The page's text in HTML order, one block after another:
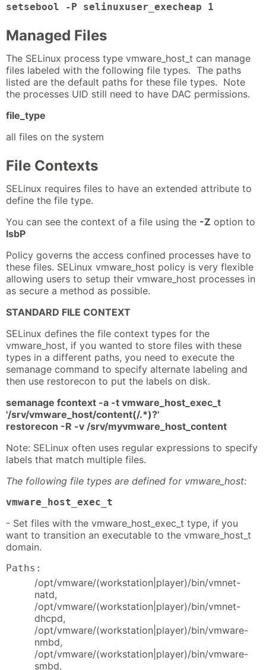
setsebool -P selinuxuser_execheap 1
Managed Files
The SELinux process type vmware_host_t can manage
files labeled with the following file types. The paths
listed are the default paths for these file types. Note
the processes UID still need to have DAC permissions.
file_type
all files on the system
File Contexts
SELinux requires files to have an extended attribute to
define the file type.
You can see the context of a file using the -Z option to
lsbP
Policy governs the access confined processes have to
these files. SELinux vmware_host policy is very flexible
allowing users to setup their vmware_host processes in
as secure a method as possible.
STANDARD FILE CONTEXT
SELinux defines the file context types for the
vmware_host, if you wanted to store files with these
types in a different paths, you need to execute the
semanage command to specify alternate labeling and
then use restorecon to put the labels on disk.
semanage fcontext -a -t vmware_host_exec_t
'/srv/vmware_host/content(/.*)?'
restorecon -R -v /srv/myvmware_host_content
Note: SELinux often uses regular expressions to specify
labels that match multiple files.
The following file types are defined for vmware_host:
vmware_host_exec_t
- Set files with the vmware_host_exec_t type, if you
want to transition an executable to the vmware_host_t
domain.
Paths:
/opt/vmware/(workstation|player)/bin/vmnet-
natd,
/opt/vmware/(workstation|player)/bin/vmnet-
dhcpd,
/opt/vmware/(workstation|player)/bin/vmware-
nmbd,
/opt/vmware/(workstation|player)/bin/vmware-
smbd,